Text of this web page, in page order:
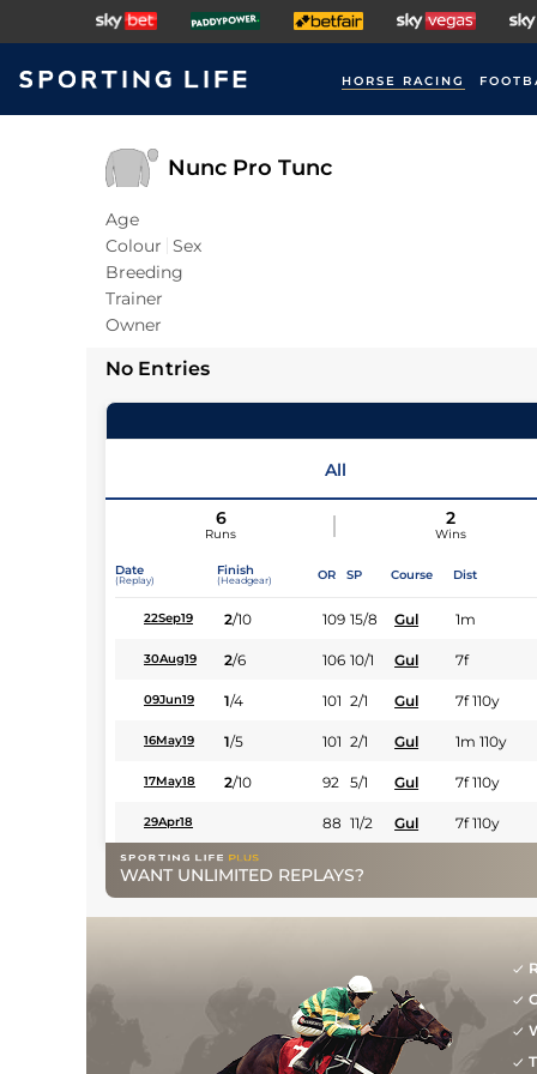
HORSE RACING
Nunc Pro Tunc
Age
Colour Sex
Breeding
Trainer
Owner
No Entries
All
6
Runs
2
Wins
Date
(Replay)
Finish
(Headgear) OR SP Course Dist
22Sep19 2/10 109 15/8 Gul 1m
30Aug19 2/6 106 10/1 Gul 7f
09Jun19 1/4 101 2/1 Gul 7f 110y
16May19 1/5 101 2/1 Gul 1m 110y
17May18 2/10 92 5/1 Gul 7f 110y
29Apr18 88 11/2 Gul 7f 110y
WANT UNLIMITED REPLAYS?